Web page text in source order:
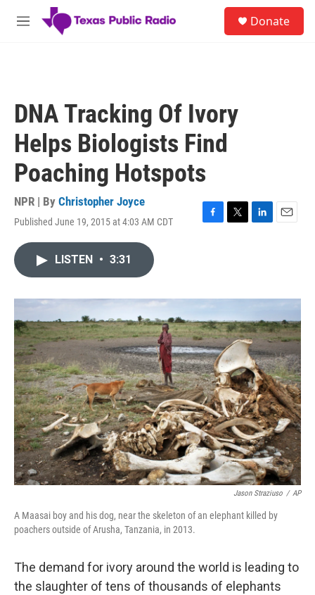
Skip to main content
M
Donate
DNA Tracking Of Ivory
Helps Biologists Find
Poaching Hotspots
NPR | By Christopher Joyce
Published June 19, 2015 at 4:03 AM CDT
F
o
k
T
r
L
I
n
E
LISTEN • 3:31
Jason Straziuso / AP
A Maasai boy and his dog, near the skeleton of an elephant killed by
poachers outside of Arusha, Tanzania, in 2013.
The demand for ivory around the world is leading to
the slaughter of tens of thousands of elephants